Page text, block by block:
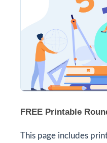
FREE Printable
This page includes